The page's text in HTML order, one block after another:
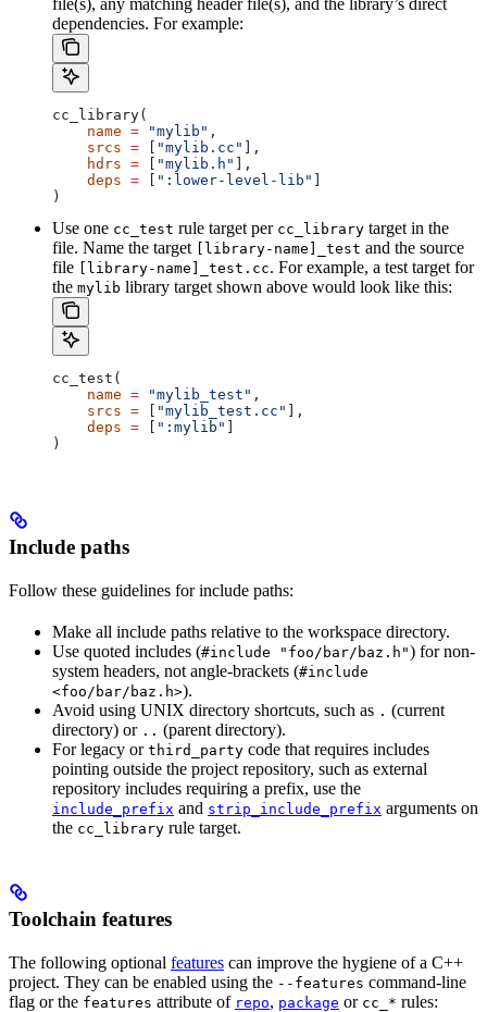
file(s), any matching header file(s), and the library’s direct
dependencies. For example:
cc_library(
    name
= "mylib" ,
    srcs
= "mylib.cc"
],
    hdrs
= "mylib.h"
],
    deps
= ":lower-level-lib"
)
Use one cc_test rule target per cc_library target in the
file. Name the target
[library-name]_test and the source
file
[library-name]_test.cc. For example, a test target for
the mylib library target shown above would look like this:
cc_test(
    name
= "mylib_test" ,
    srcs
= "mylib_test.cc"
],
    deps
= ":mylib"
)
Include paths
Follow these guidelines for include paths:
Make all include paths relative to the workspace directory.
Use quoted includes (#include "foo/bar/baz.h") for non-
system headers, not angle-brackets (#include
<foo/bar/baz.h>).
Avoid using UNIX directory shortcuts, such as . (current
directory) or .. (parent directory).
For legacy or third_party code that requires includes
pointing outside the project repository, such as external
repository includes requiring a prefix, use the
include_prefix and strip_include_prefix arguments on
the cc_library rule target.
Toolchain features
The following optional features can improve the hygiene of a C++
project. They can be enabled using the --features command-line
flag or the features attribute of repo, package or cc_* rules: